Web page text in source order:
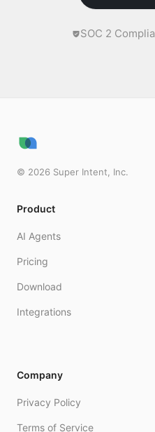
SOC 2
© 2026 Super Intent, Inc.
Product
AI Agents
Pricing
Download
Integrations
Company
Privacy Policy
Terms of Service